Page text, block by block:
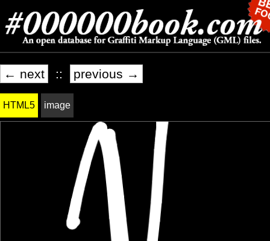
← next :: previous →
HTML5 image